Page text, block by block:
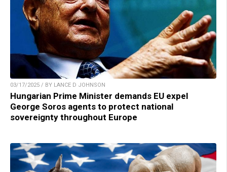
03/17/2025 / BY LANCE D JOHNSON
Hungarian Prime Minister demands EU expel
George Soros agents to protect national
sovereignty throughout Europe